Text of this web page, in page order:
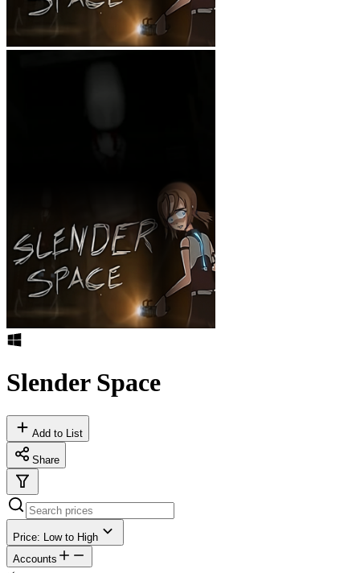
Slender Space
Add to List
Share
Price: Low to High
Accounts